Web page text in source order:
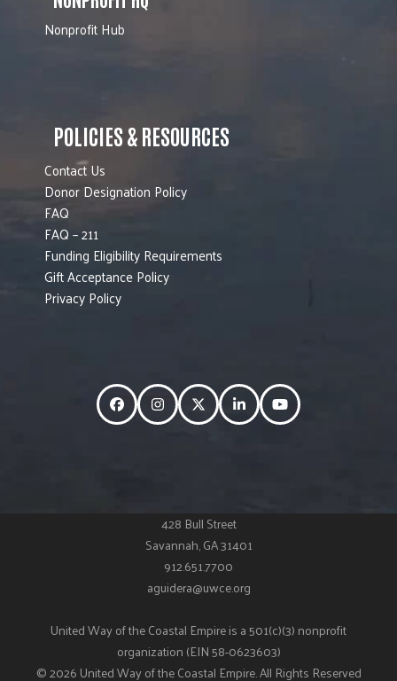
Nonprofit Hub
POLICIES & RESOURCES
Contact Us
Donor Designation Policy
FAQ
FAQ – 211
Funding Eligibility Requirements
Gift Acceptance Policy
Privacy Policy
FacebookInstagramTwitterLinkedInYouTube
428 Bull Street
Savannah, GA 31401
912.651.7700
aguidera@uwce.org
United Way of the Coastal Empire is a 501(c)(3) nonprofit
organization (EIN 58-0623603)
© 2026 United Way of the Coastal Empire. All Rights Reserved